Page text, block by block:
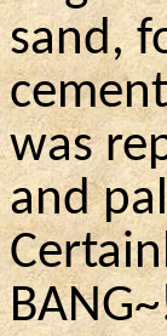
sand,
was
and